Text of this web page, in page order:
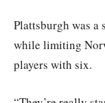
Plattsburgh was a
while limiting
players with six.